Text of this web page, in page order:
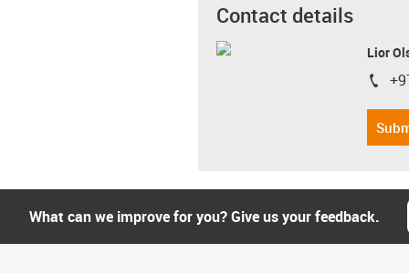
Contact details
Lior
igus-
What can we improve for you? Give us your feedback.